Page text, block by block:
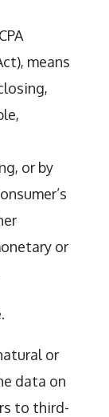
means
or by
or
or
data on
to third-